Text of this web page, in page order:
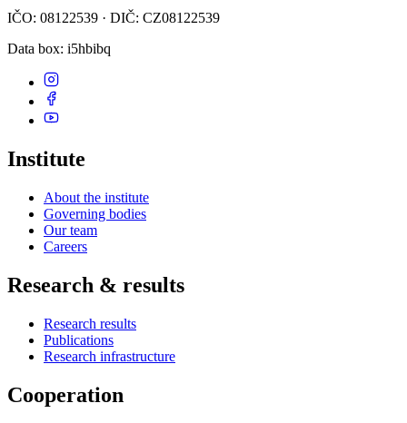
IČO: 08122539 · DIČ: CZ08122539
Data box: i5hbibq
Institute
About the institute
Governing bodies
Our team
Careers
Research & results
Research results
Publications
Research infrastructure
Cooperation